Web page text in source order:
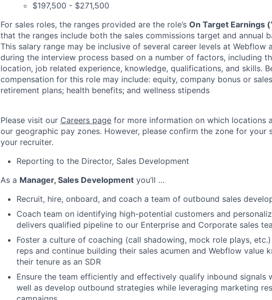
$197,500 - $271,500
For sales roles, the ranges provided are the role’s On Target Earnings
that the ranges include both the sales commissions target and annual
This salary range may be inclusive of several career levels at Webflow
during the interview process based on a number of factors, including
location, job related experience, knowledge, qualifications, and skills.
compensation for this role may include: equity, company bonus or
retirement plans; health benefits; and wellness stipends
Please visit our Careers page for more information on which locations
our geographic pay zones. However, please confirm the zone for your
your recruiter.
Reporting to the Director, Sales Development
As a Manager, Sales Development you’ll …
Recruit, hire, onboard, and coach a team of outbound sales
Coach team on identifying high-potential customers and
delivers qualified pipeline to our Enterprise and Corporate sales
Foster a culture of coaching (call shadowing, mock role plays,
reps and continue building their sales acumen and Webflow value
their tenure as an SDR
Ensure the team efficiently and effectively qualify inbound signals
well as develop outbound strategies while leveraging marketing